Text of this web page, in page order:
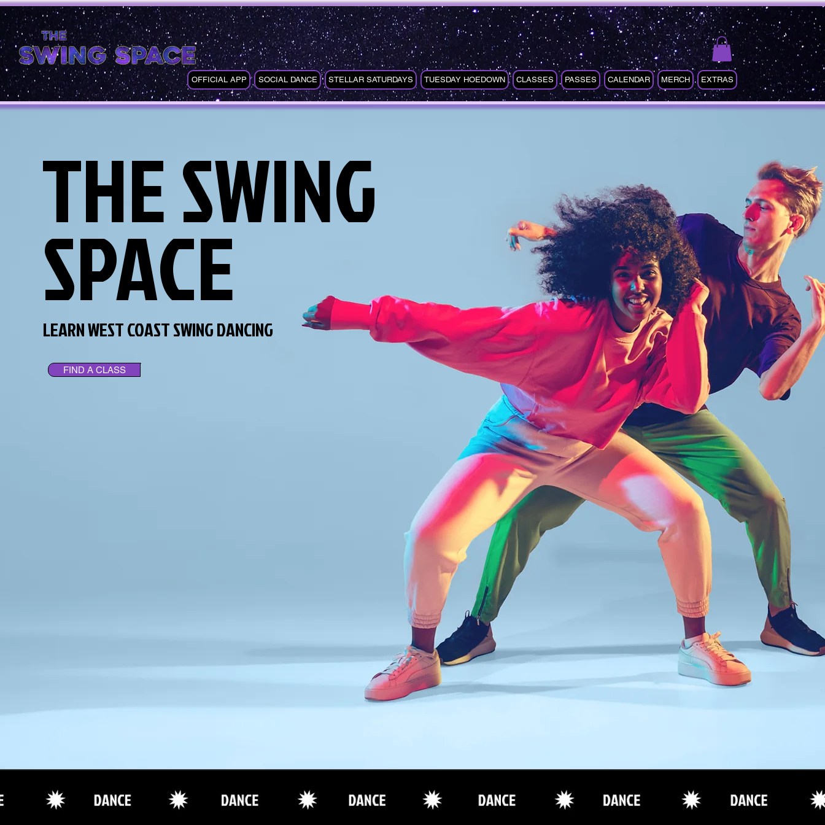
OFFICIAL APP SOCIAL DANCE STELLAR SATURDAYS TUESDAY HOEDOWN CLASSES PASSES CALENDAR MERCH EXTRAS
THE SWING
SPACE
LEARN WEST COAST SWING DANCING
FIND A CLASS